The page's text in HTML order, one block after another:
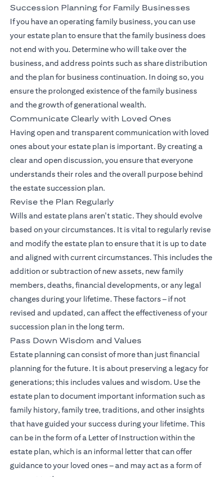
Succession Planning for Family Businesses
If you have an operating family business, you can use
your estate plan to ensure that the family business does
not end with you. Determine who will take over the
business, and address points such as share distribution
and the plan for business continuation. In doing so, you
ensure the prolonged existence of the family business
and the growth of generational wealth.
Communicate Clearly with Loved Ones
Having open and transparent communication with loved
ones about your estate plan is important. By creating a
clear and open discussion, you ensure that everyone
understands their roles and the overall purpose behind
the estate succession plan.
Revise the Plan Regularly
Wills and estate plans aren't static. They should evolve
based on your circumstances. It is vital to regularly revise
and modify the estate plan to ensure that it is up to date
and aligned with current circumstances. This includes the
addition or subtraction of new assets, new family
members, deaths, financial developments, or any legal
changes during your lifetime. These factors – if not
revised and updated, can affect the effectiveness of your
succession plan in the long term.
Pass Down Wisdom and Values
Estate planning can consist of more than just financial
planning for the future. It is about preserving a legacy for
generations; this includes values and wisdom. Use the
estate plan to document important information such as
family history, family tree, traditions, and other insights
that have guided your success during your lifetime. This
can be in the form of a Letter of Instruction within the
estate plan, which is an informal letter that can offer
guidance to your loved ones – and may act as a form of